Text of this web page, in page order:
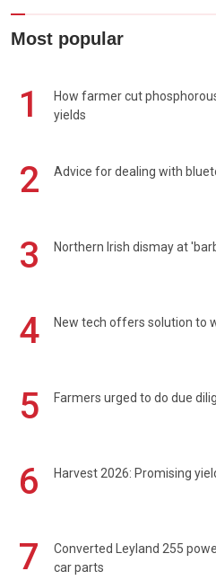
Most popular
1
How farmer cut
yields
2 Advice for dealing with
3 Northern Irish dismay at
4 New tech offers solution to
5 Farmers urged to do due
6 Harvest 2026: Promising
7
Converted Leyland 255
car parts